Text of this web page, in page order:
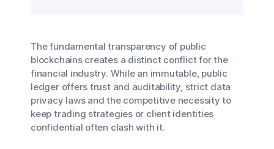
The fundamental transparency of public
blockchains creates a distinct conflict for the
financial industry. While an immutable, public
ledger offers trust and auditability, strict data
privacy laws and the competitive necessity to
keep trading strategies or client identities
confidential often clash with it.